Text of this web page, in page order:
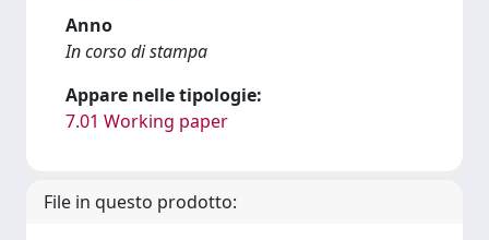
Anno
In corso di stampa
Appare nelle tipologie:
7.01 Working paper
File in questo prodotto: